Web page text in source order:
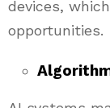
devices,
opportunities.